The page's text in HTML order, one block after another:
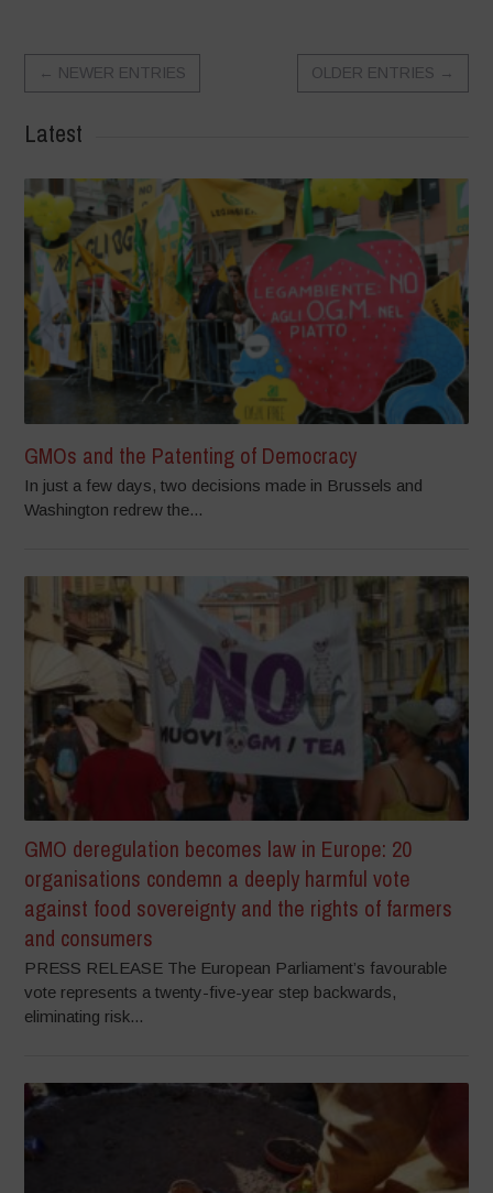
← NEWER ENTRIES OLDER ENTRIES →
Latest
GMOs and the Patenting of Democracy
In just a few days, two decisions made in Brussels and
Washington redrew the...
GMO deregulation becomes law in Europe: 20
organisations condemn a deeply harmful vote
against food sovereignty and the rights of farmers
and consumers
PRESS RELEASE The European Parliament’s favourable
vote represents a twenty-five-year step backwards,
eliminating risk...